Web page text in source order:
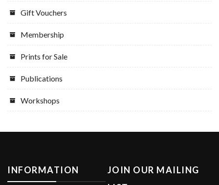
Gift Vouchers
Membership
Prints for Sale
Publications
Workshops
INFORMATION
JOIN OUR MAILING